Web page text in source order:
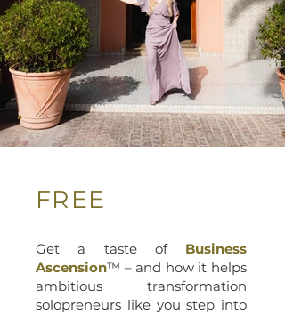
FREE
Get a taste of Business
Ascension™ – and how it helps
ambitious transformation
solopreneurs like you step into